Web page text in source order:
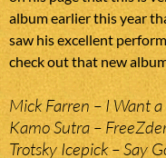
album earlier this year
saw his excellent
check out that new
Mick Farren – I Want
Kamo Sutra –
Trotsky Icepick – Say